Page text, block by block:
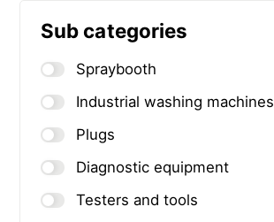
Sub categories
Spraybooth
Industrial washing machines
Plugs
Diagnostic equipment
Testers and tools